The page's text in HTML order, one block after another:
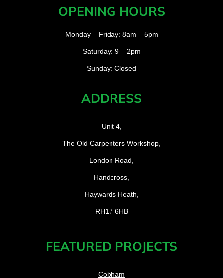
OPENING HOURS
Monday – Friday: 8am – 5pm
Saturday: 9 – 2pm
Sunday: Closed
ADDRESS
Unit 4,
The Old Carpenters Workshop,
London Road,
Handcross,
Haywards Heath,
RH17 6HB
FEATURED PROJECTS
Cobham